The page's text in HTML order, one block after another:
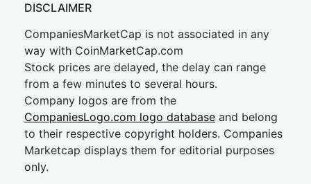
DISCLAIMER
CompaniesMarketCap is not associated in any
way with CoinMarketCap.com
Stock prices are delayed, the delay can range
from a few minutes to several hours.
Company logos are from the
CompaniesLogo.com logo database and belong
to their respective copyright holders. Companies
Marketcap displays them for editorial purposes
only.